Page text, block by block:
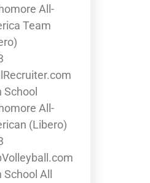
All-
Team
School
All-
(Libero)
School All